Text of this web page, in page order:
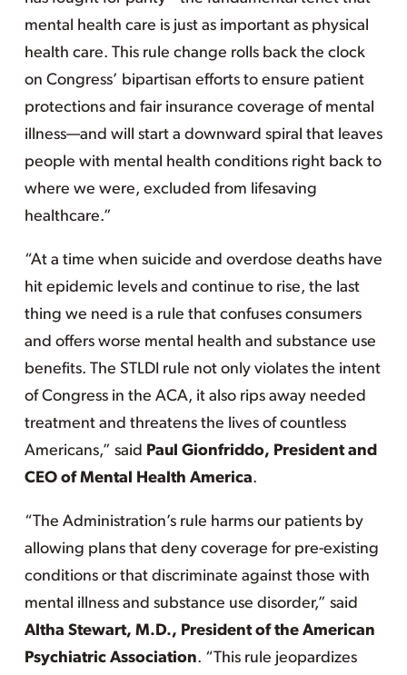
mental health care is just as important as physical
health care. This rule change rolls back the clock
on Congress’ bipartisan efforts to ensure patient
protections and fair insurance coverage of mental
illness—and will start a downward spiral that leaves
people with mental health conditions right back to
where we were, excluded from lifesaving
healthcare.”
“At a time when suicide and overdose deaths have
hit epidemic levels and continue to rise, the last
thing we need is a rule that confuses consumers
and offers worse mental health and substance use
benefits. The STLDI rule not only violates the intent
of Congress in the ACA, it also rips away needed
treatment and threatens the lives of countless
Americans,” said Paul Gionfriddo, President and
CEO of Mental Health America.
“The Administration’s rule harms our patients by
allowing plans that deny coverage for pre-existing
conditions or that discriminate against those with
mental illness and substance use disorder,” said
Altha Stewart, M.D., President of the American
Psychiatric Association. “This rule jeopardizes